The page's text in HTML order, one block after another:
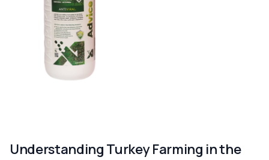
Understanding Turkey Farming in the